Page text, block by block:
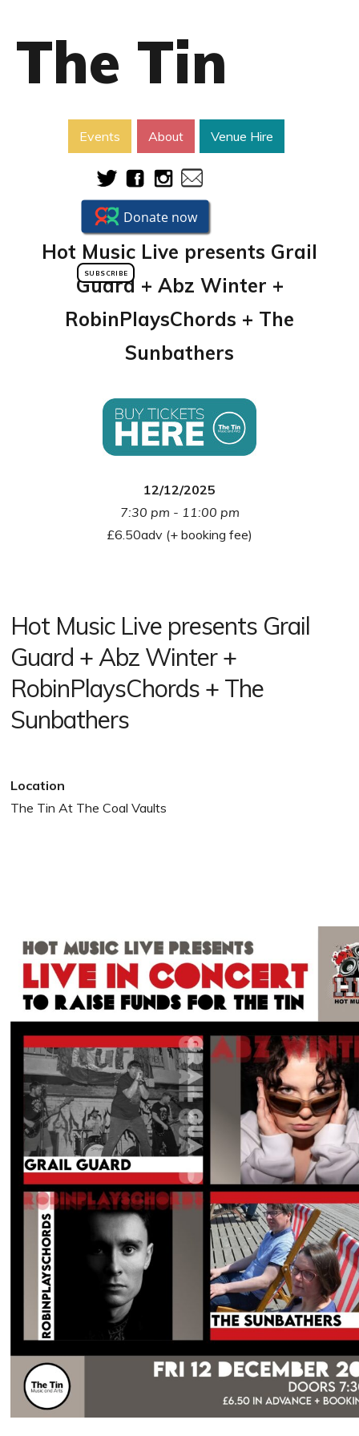
The Tin
Events About Venue Hire
SUBSCRIBE
Hot Music Live presents Grail
Guard + Abz Winter +
RobinPlaysChords + The
Sunbathers
12/12/2025
7:30 pm - 11:00 pm
£6.50adv (+ booking fee)
Hot Music Live presents Grail
Guard + Abz Winter +
RobinPlaysChords + The
Sunbathers
Location
The Tin At The Coal Vaults